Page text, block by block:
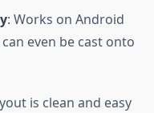
: Works on Android
even be cast onto
is clean and easy